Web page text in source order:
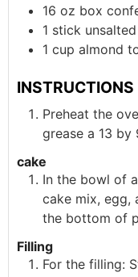
16 oz box
1 stick
1 cup almond
INSTRUCTIONS
Preheat the
grease a 13
cake
In the bowl of
cake mix, egg,
the bottom of
Filling
For the filling: